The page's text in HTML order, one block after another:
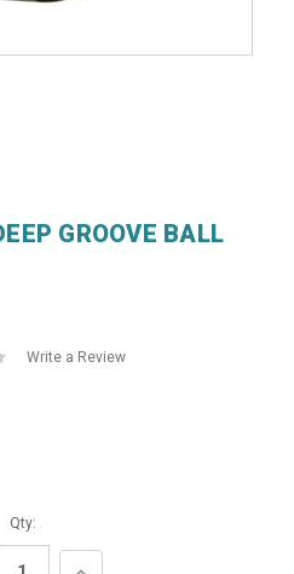
GROOVE BALL
Write a Review
Qty: